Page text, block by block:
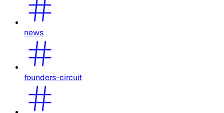
news
founders-circuit